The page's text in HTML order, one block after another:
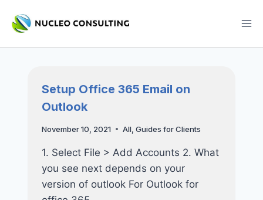
Setup Office 365 Email on
Outlook
November 10, 2021 All, Guides for Clients
1. Select File > Add Accounts 2. What
you see next depends on your
version of outlook For Outlook for